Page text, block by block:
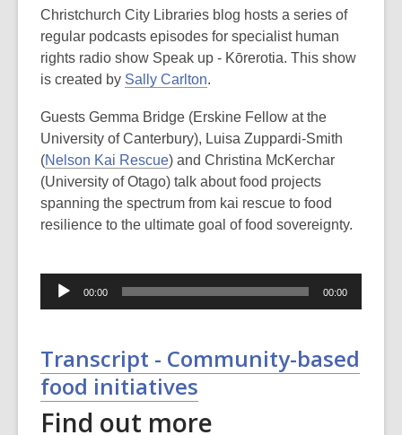
Christchurch City Libraries blog hosts a series of
regular podcasts episodes for specialist human
rights radio show Speak up - Kōrerotia. This show
is created by Sally Carlton.
Guests Gemma Bridge (Erskine Fellow at the
University of Canterbury), Luisa Zuppardi-Smith
(Nelson Kai Rescue) and Christina McKerchar
(University of Otago) talk about food projects
spanning the spectrum from kai rescue to food
resilience to the ultimate goal of food sovereignty.
Audio
00:00 00:00
Transcript - Community-based
food initiatives
Find out more